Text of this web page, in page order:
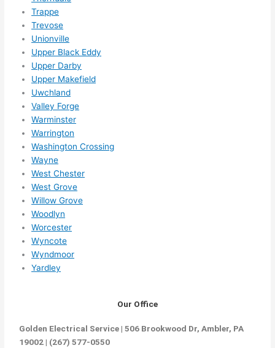
Trappe
Trevose
Unionville
Upper Black Eddy
Upper Darby
Upper Makefield
Uwchland
Valley Forge
Warminster
Warrington
Washington Crossing
Wayne
West Chester
West Grove
Willow Grove
Woodlyn
Worcester
Wyncote
Wyndmoor
Yardley
Our Office
Golden Electrical Service | 506 Brookwood Dr, Ambler, PA
19002 | (267) 577-0550